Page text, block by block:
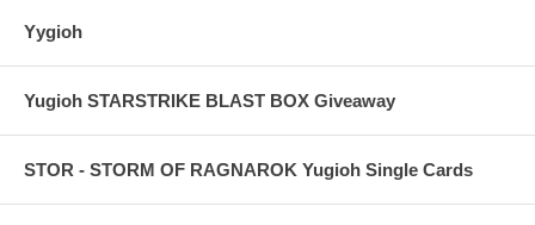
Yygioh
Yugioh STARSTRIKE BLAST BOX Giveaway
STOR - STORM OF RAGNAROK Yugioh Single Cards